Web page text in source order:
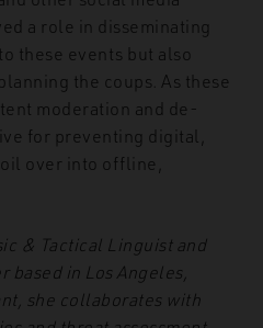
a role in disseminating
these events but also
the coups. As these
moderation and de-
for preventing digital,
over into offline,
& Tactical Linguist and
in Los Angeles,
she collaborates with